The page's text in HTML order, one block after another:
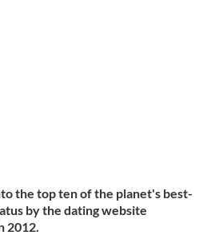
the top ten of the planet's best-
by the dating website
2012.